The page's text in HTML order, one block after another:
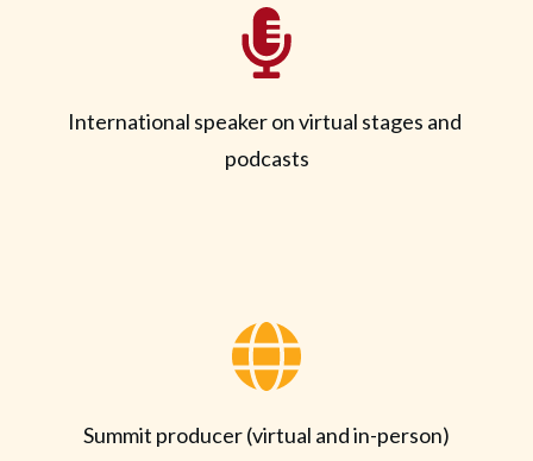
International speaker on virtual stages and
podcasts
Summit producer (virtual and in-person)